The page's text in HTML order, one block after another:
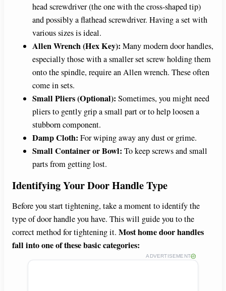
head screwdriver (the one with the cross-shaped tip)
and possibly a flathead screwdriver. Having a set with
various sizes is ideal.
Allen Wrench (Hex Key): Many modern door handles,
especially those with a smaller set screw holding them
onto the spindle, require an Allen wrench. These often
come in sets.
Small Pliers (Optional): Sometimes, you might need
pliers to gently grip a small part or to help loosen a
stubborn component.
Damp Cloth: For wiping away any dust or grime.
Small Container or Bowl: To keep screws and small
parts from getting lost.
Identifying Your Door Handle Type
Before you start tightening, take a moment to identify the
type of door handle you have. This will guide you to the
correct method for tightening it. Most home door handles
fall into one of these basic categories:
ADVERTISEMENT